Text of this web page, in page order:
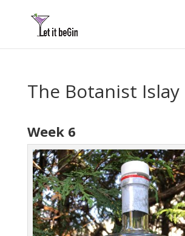
The Botanist Islay
Week 6